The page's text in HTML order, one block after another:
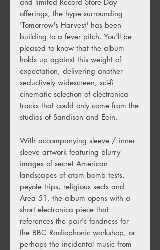
offerings, the hype surrounding
'Tomorrow's Harvest' has been
building to a fever pitch. You'll be
pleased to know that the album
holds up against this weight of
expectation, delivering another
seductively widescreen, sci-fi
cinematic selection of electronica
tracks that could only come from the
studios of Sandison and Eoin.
With accompanying sleeve / inner
sleeve artwork featuring blurry
images of secret American
landscapes of atom bomb tests,
peyote trips, religious sects and
Area 51, the album opens with a
short electronica piece that
references the pair's fondness for
the BBC Radiophonic workshop, or
perhaps the incidental music from